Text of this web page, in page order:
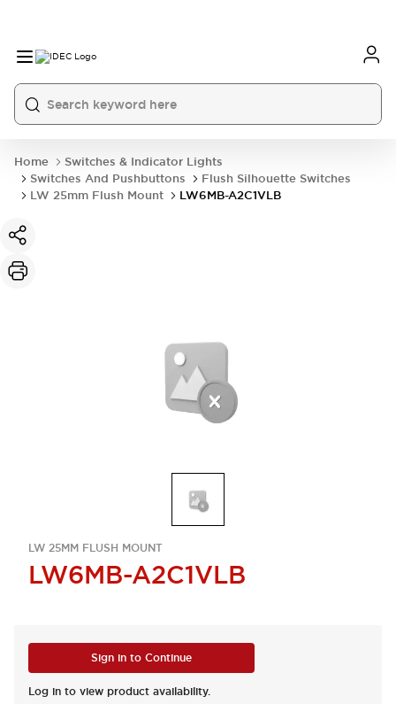
Home
Switches & Indicator Lights
Switches And Pushbuttons
Flush Silhouette Switches
LW 25mm Flush Mount
LW6MB-A2C1VLB
LW 25MM FLUSH MOUNT
LW6MB-A2C1VLB
Sign in to Continue
Log in to view product availability.